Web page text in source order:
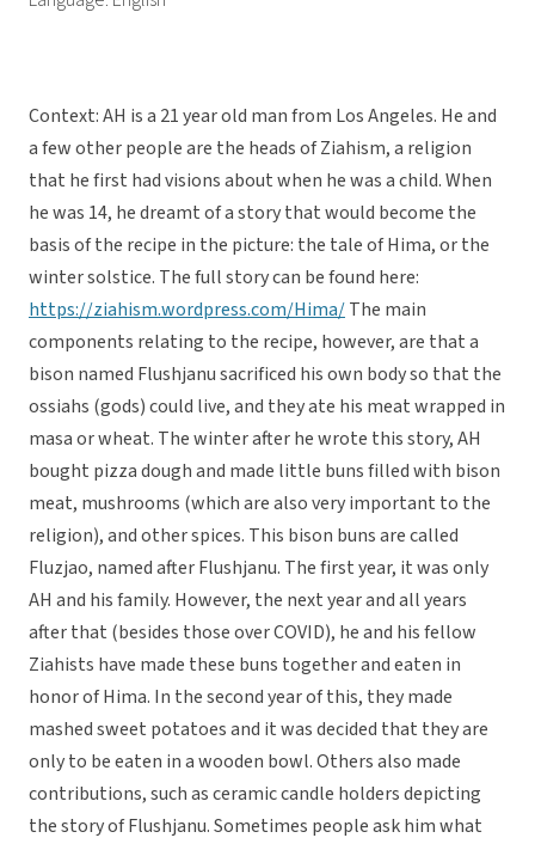
Context: AH is a 21 year old man from Los Angeles. He and
a few other people are the heads of Ziahism, a religion
that he first had visions about when he was a child. When
he was 14, he dreamt of a story that would become the
basis of the recipe in the picture: the tale of Hima, or the
winter solstice. The full story can be found here:
https://ziahism.wordpress.com/Hima/The main
components relating to the recipe, however, are that a
bison named Flushjanu sacrificed his own body so that the
ossiahs (gods) could live, and they ate his meat wrapped in
masa or wheat. The winter after he wrote this story, AH
bought pizza dough and made little buns filled with bison
meat, mushrooms (which are also very important to the
religion), and other spices. This bison buns are called
Fluzjao, named after Flushjanu. The first year, it was only
AH and his family. However, the next year and all years
after that (besides those over COVID), he and his fellow
Ziahists have made these buns together and eaten in
honor of Hima. In the second year of this, they made
mashed sweet potatoes and it was decided that they are
only to be eaten in a wooden bowl. Others also made
contributions, such as ceramic candle holders depicting
the story of Flushjanu. Sometimes people ask him what